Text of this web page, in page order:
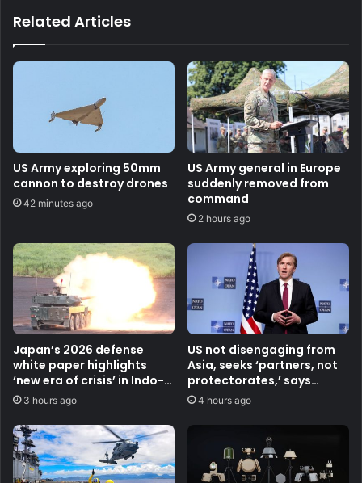
Related Articles
US Army exploring 50mm
cannon to destroy drones
42 minutes ago
US Army general in Europe
suddenly removed from
command
2 hours ago
Japan’s 2026 defense
white paper highlights
‘new era of crisis’ in Indo-
Pacific
3 hours ago
US not disengaging from
Asia, seeks ‘partners, not
protectorates,’ says
Pentagon official
4 hours ago